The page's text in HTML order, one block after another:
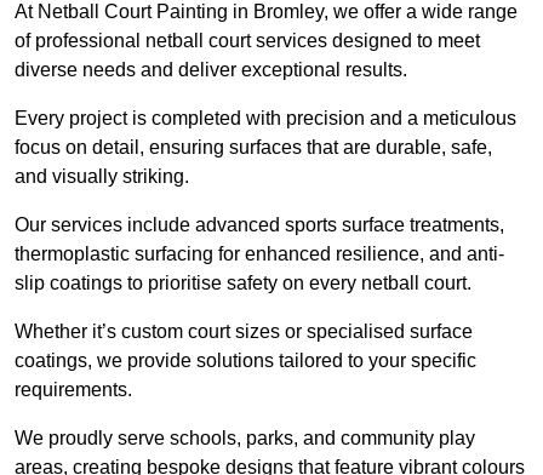
At Netball Court Painting in Bromley, we offer a wide range
of professional netball court services designed to meet
diverse needs and deliver exceptional results.
Every project is completed with precision and a meticulous
focus on detail, ensuring surfaces that are durable, safe,
and visually striking.
Our services include advanced sports surface treatments,
thermoplastic surfacing for enhanced resilience, and anti-
slip coatings to prioritise safety on every netball court.
Whether it’s custom court sizes or specialised surface
coatings, we provide solutions tailored to your specific
requirements.
We proudly serve schools, parks, and community play
areas, creating bespoke designs that feature vibrant colours